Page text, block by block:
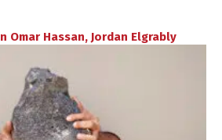
Omar Hassan, Jordan Elgrably